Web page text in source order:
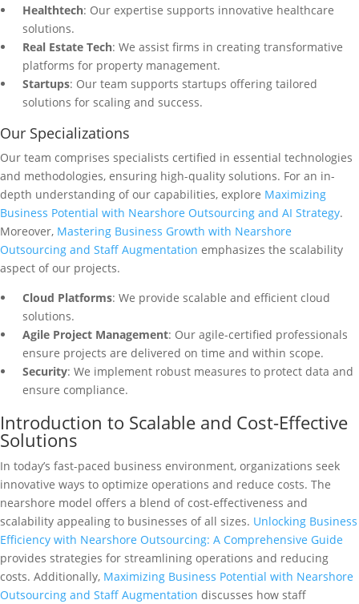
Healthtech: Our expertise supports innovative healthcare
solutions.
Real Estate Tech: We assist firms in creating transformative
platforms for property management.
Startups: Our team supports startups offering tailored
solutions for scaling and success.
Our Specializations
Our team comprises specialists certified in essential technologies
and methodologies, ensuring high-quality solutions. For an in-
depth understanding of our capabilities, explore Maximizing
Business Potential with Nearshore Outsourcing and AI Strategy.
Moreover, Mastering Business Growth with Nearshore
Outsourcing and Staff Augmentation emphasizes the scalability
aspect of our projects.
Cloud Platforms: We provide scalable and efficient cloud
solutions.
Agile Project Management: Our agile-certified professionals
ensure projects are delivered on time and within scope.
Security: We implement robust measures to protect data and
ensure compliance.
Introduction to Scalable and Cost-Effective
Solutions
In today’s fast-paced business environment, organizations seek
innovative ways to optimize operations and reduce costs. The
nearshore model offers a blend of cost-effectiveness and
scalability appealing to businesses of all sizes. Unlocking Business
Efficiency with Nearshore Outsourcing: A Comprehensive Guide
provides strategies for streamlining operations and reducing
costs. Additionally, Maximizing Business Potential with Nearshore
Outsourcing and Staff Augmentation discusses how staff